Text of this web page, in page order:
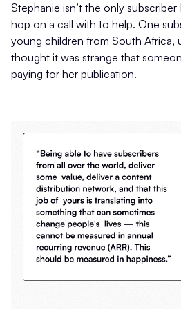
Stephanie isn’t the only
hop on a call with to help. One
young children from South Africa,
thought it was strange that
paying for her publication.